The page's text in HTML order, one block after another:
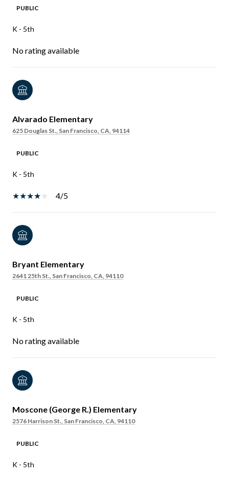
PUBLIC
K - 5th
No rating available
Alvarado Elementary
625 Douglas St., San Francisco, CA, 94114
PUBLIC
K - 5th
4/5
Bryant Elementary
2641 25th St., San Francisco, CA, 94110
PUBLIC
K - 5th
No rating available
Moscone (George R.) Elementary
2576 Harrison St., San Francisco, CA, 94110
PUBLIC
K - 5th